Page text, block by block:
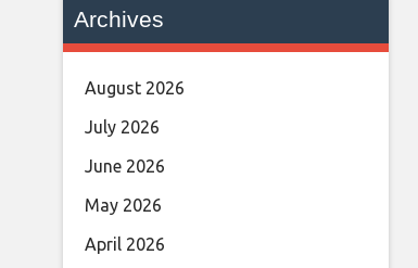
Archives
August 2026
July 2026
June 2026
May 2026
April 2026